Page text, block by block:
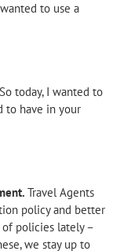
to use a
today, I wanted to
to have in your
Travel Agents
policy and better
of policies lately –
we stay up to